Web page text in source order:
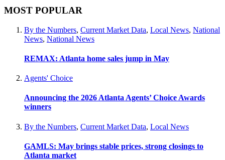
MOST POPULAR
By the Numbers, Current Market Data, Local News, National
News, National News
REMAX: Atlanta home sales jump in May
Agents' Choice
Announcing the 2026 Atlanta Agents’ Choice Awards
winners
By the Numbers, Current Market Data, Local News
GAMLS: May brings stable prices, strong closings to
Atlanta market